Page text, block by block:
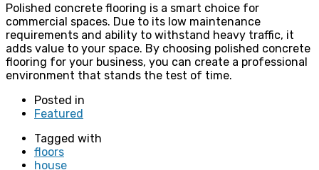
Polished concrete flooring is a smart choice for
commercial spaces. Due to its low maintenance
requirements and ability to withstand heavy traffic, it
adds value to your space. By choosing polished concrete
flooring for your business, you can create a professional
environment that stands the test of time.
Posted in
Featured
Tagged with
floors
house